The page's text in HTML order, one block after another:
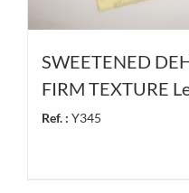
SWEETENED
FIRM TEXTURE
Ref. : Y345